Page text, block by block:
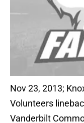
Nov 23, 2013;
Volunteers
Vanderbilt